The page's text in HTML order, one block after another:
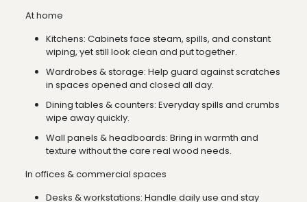
At home
Kitchens: Cabinets face steam, spills, and constant
wiping, yet still look clean and put together.
Wardrobes & storage: Help guard against scratches
in spaces opened and closed all day.
Dining tables & counters: Everyday spills and crumbs
wipe away quickly.
Wall panels & headboards: Bring in warmth and
texture without the care real wood needs.
In offices & commercial spaces
Desks & workstations: Handle daily use and stay